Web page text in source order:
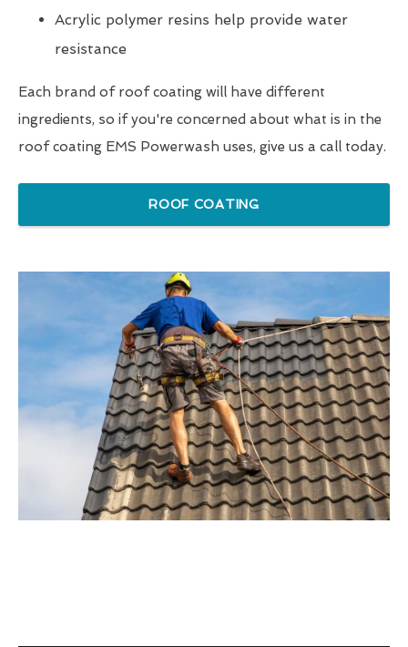
Acrylic polymer resins help provide water
resistance
Each brand of roof coating will have different
ingredients, so if you're concerned about what is in the
roof coating EMS Powerwash uses, give us a call today.
ROOF COATING